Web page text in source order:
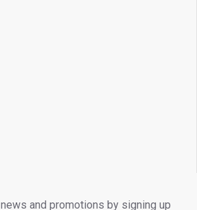
and promotions by signing up